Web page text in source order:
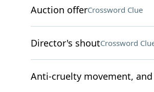
Auction offerCrossword Clue
Director's shoutCrossword
Anti-cruelty movement,